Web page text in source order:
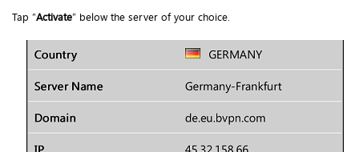
Tap “Activate” below the server of your choice.